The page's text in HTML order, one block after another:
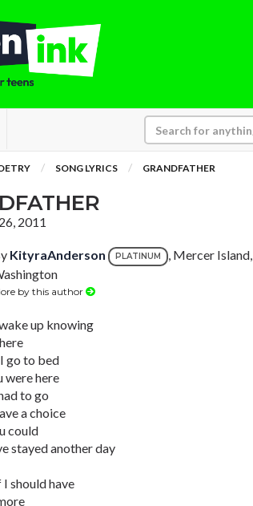
SONG LYRICS GRANDFATHER
2011
KityraAnderson PLATINUM
, Mercer Island,
by this author
up knowing
go to bed
were here
to go
a choice
could
stayed another day
should have